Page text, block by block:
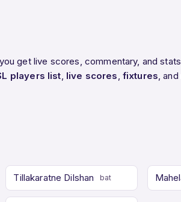
get live scores, commentary, and
players list live scores fixtures , and
Tillakaratne Dilshan bat